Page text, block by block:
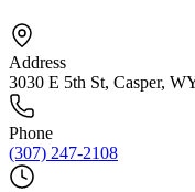
Address
3030 E 5th St, Casper,
Phone
(307) 247-2108